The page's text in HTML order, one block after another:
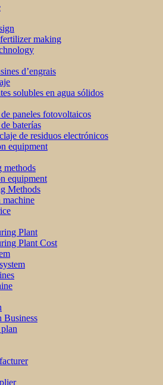
making
d’engrais
solubles en agua sólidos
paneles fotovoltaicos
baterías
de residuos electrónicos
equipment
methods
equipment
Methods
Plant
Plant Cost
Business